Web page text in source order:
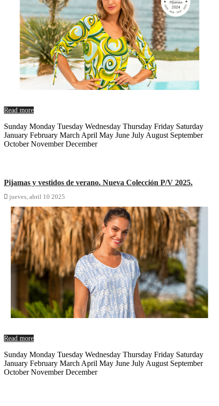
Read more
Sunday Monday Tuesday Wednesday Thursday Friday Saturday
January February March April May June July August September
October November December
Pijamas y vestidos de verano. Nueva Colección P/V 2025.
 jueves, abril 10 2025
Read more
Sunday Monday Tuesday Wednesday Thursday Friday Saturday
January February March April May June July August September
October November December